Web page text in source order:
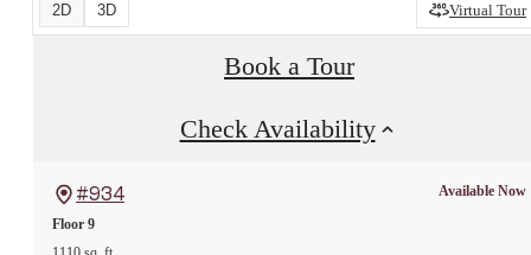
2D 3D Virtual Tour
Book a Tour
Check Availability
#934
Floor 9
Available Now